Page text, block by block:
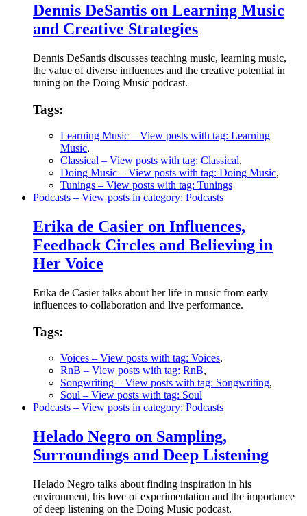
Dennis DeSantis on Learning Music
and Creative Strategies
Dennis DeSantis discusses teaching music, learning music,
the value of diverse influences and the creative potential in
tuning on the Doing Music podcast.
Tags:
Learning Music – View posts with tag: Learning
Music,
Classical – View posts with tag: Classical,
Doing Music – View posts with tag: Doing Music,
Tunings – View posts with tag: Tunings
Podcasts – View posts in category: Podcasts
Erika de Casier on Influences,
Feedback Circles and Believing in
Her Voice
Erika de Casier talks about her life in music from early
influences to collaboration and live performance.
Tags:
Voices – View posts with tag: Voices,
RnB – View posts with tag: RnB,
Songwriting – View posts with tag: Songwriting,
Soul – View posts with tag: Soul
Podcasts – View posts in category: Podcasts
Helado Negro on Sampling,
Surroundings and Deep Listening
Helado Negro talks about finding inspiration in his
environment, his love of experimentation and the importance
of deep listening on the Doing Music podcast.